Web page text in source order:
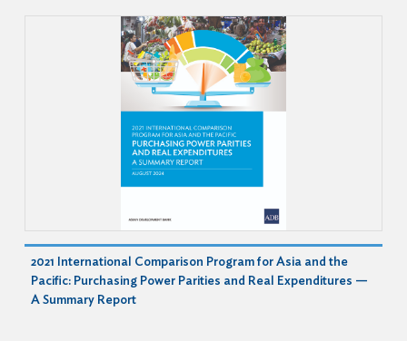
2021 International Comparison Program for Asia and the
Pacific: Purchasing Power Parities and Real Expenditures —
A Summary Report